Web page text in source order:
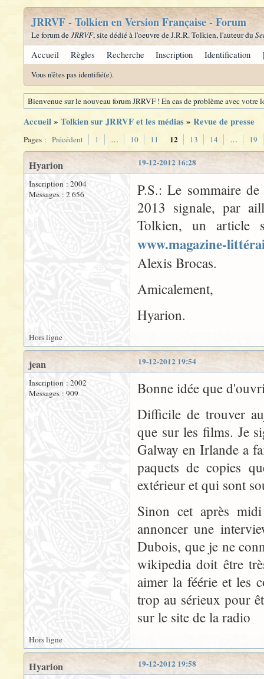
JRRVF - Tolkien en Version Française - Forum
Le forum deJRRVF, site dédié à l'oeuvre de J.R.R. Tolkien, l'auteur du
Accueil Règles Recherche Inscription Identification
Vous n'êtes pas identifié(e).
Bienvenue sur le nouveau forum JRRVF ! En cas de problème avec
Accueil» Tolkien sur JRRVF et les médias» Revue de presse
Pages : Précédent 1 … 10 11 12 13 14 … 19
19-12-2012 16:28
Hyarion
Inscription : 2004
Messages : 2 656
P.S.: Le sommaire
2013 signale, par
Tolkien, un article
www.magazine-
Alexis Brocas.
Amicalement,
Hyarion.
Hors ligne
19-12-2012 19:54
jean
Inscription : 2002
Messages : 909
Bonne idée que
Difficile de trouver
que sur les films. Je
Galway en Irlande a
paquets de copies
extérieur et qui sont
Sinon cet après
annoncer une
Dubois, que je ne
wikipedia doit être
aimer la féérie et les
trop au sérieux pour
sur le site de la radio
Hors ligne
19-12-2012 19:58
Hyarion